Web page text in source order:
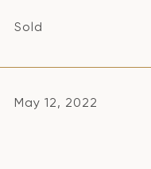
Sold
May 12, 2022